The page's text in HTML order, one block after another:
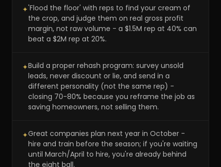
✦'Flood the floor' with reps to find your cream of
the crop, and judge them on real gross profit
margin, not raw volume - a $1.5M rep at 40% can
beat a $2M rep at 20%.
✦Build a proper rehash program: survey unsold
leads, never discount or lie, and send in a
different personality (not the same rep) -
closing 70-80% because you reframe the job as
saving homeowners, not selling them.
✦Great companies plan next year in October -
hire and train before the season; if you're waiting
until March/April to hire, you're already behind
the eight ball.